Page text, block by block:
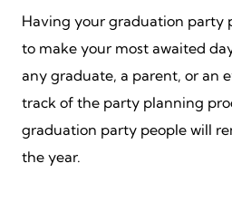
Having your graduation party
to make your most awaited
any graduate, a parent, or an
track of the party planning
graduation party people will
the year.